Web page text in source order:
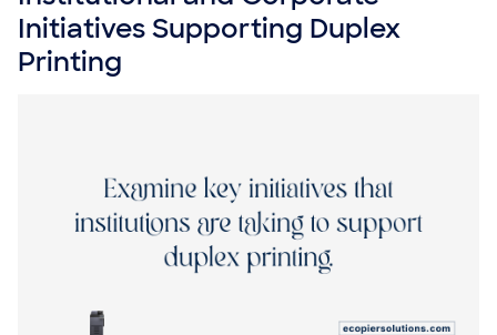
Initiatives Supporting Duplex
Printing